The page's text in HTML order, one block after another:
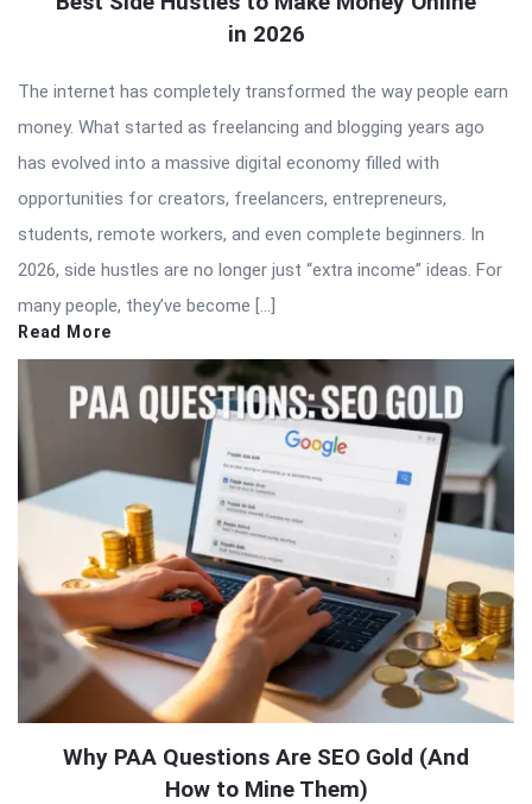
in 2026
The internet has completely transformed the way people earn
money. What started as freelancing and blogging years ago
has evolved into a massive digital economy filled with
opportunities for creators, freelancers, entrepreneurs,
students, remote workers, and even complete beginners. In
2026, side hustles are no longer just “extra income” ideas. For
many people, they’ve become […]
Read More
Why PAA Questions Are SEO Gold (And
How to Mine Them)